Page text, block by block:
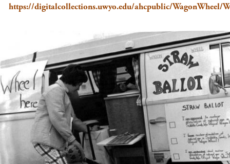
https://digitalcollections.uwyo.edu/ahcpublic/